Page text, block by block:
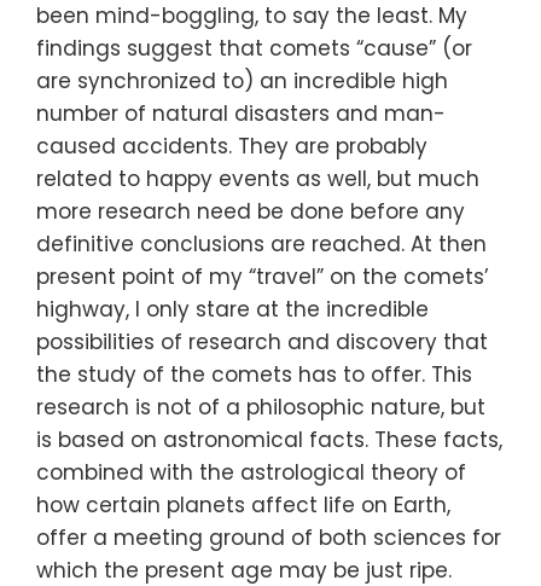
been mind-boggling, to say the least. My
findings suggest that comets “cause” (or
are synchronized to) an incredible high
number of natural disasters and man-
caused accidents. They are probably
related to happy events as well, but much
more research need be done before any
definitive conclusions are reached. At then
present point of my “travel” on the comets’
highway, I only stare at the incredible
possibilities of research and discovery that
the study of the comets has to offer. This
research is not of a philosophic nature, but
is based on astronomical facts. These facts,
combined with the astrological theory of
how certain planets affect life on Earth,
offer a meeting ground of both sciences for
which the present age may be just ripe.